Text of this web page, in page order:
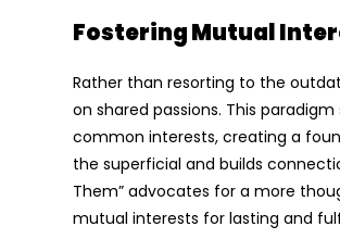
Fostering Mutual
Rather than resorting to the
on shared passions. This
common interests, creating a
the superficial and builds
Them” advocates for a more
mutual interests for lasting and